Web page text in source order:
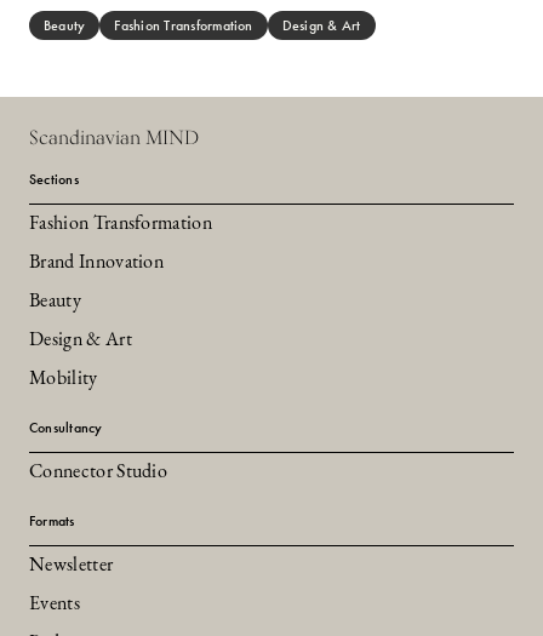
Beauty Fashion Transformation Design & Art
Scandinavian MIND
Sections
Fashion Transformation
Brand Innovation
Beauty
Design & Art
Mobility
Consultancy
Connector Studio
Formats
Newsletter
Events